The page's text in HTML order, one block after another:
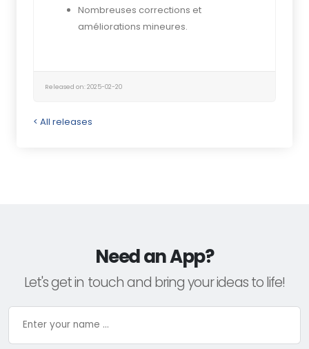
Nombreuses corrections et
améliorations mineures.
Released on: 2025-02-20
< All releases
Need an App?
Let's get in touch and bring your ideas to life!